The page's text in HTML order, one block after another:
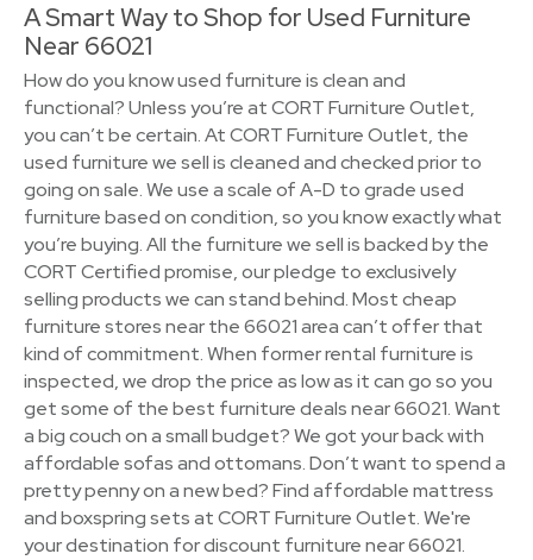
A Smart Way to Shop for Used Furniture
Near 66021
How do you know used furniture is clean and
functional? Unless you’re at CORT Furniture Outlet,
you can’t be certain. At CORT Furniture Outlet, the
used furniture we sell is cleaned and checked prior to
going on sale. We use a scale of A-D to grade used
furniture based on condition, so you know exactly what
you’re buying. All the furniture we sell is backed by the
CORT Certified promise, our pledge to exclusively
selling products we can stand behind. Most cheap
furniture stores near the 66021 area can’t offer that
kind of commitment. When former rental furniture is
inspected, we drop the price as low as it can go so you
get some of the best furniture deals near 66021. Want
a big couch on a small budget? We got your back with
affordable sofas and ottomans. Don’t want to spend a
pretty penny on a new bed? Find affordable mattress
and boxspring sets at CORT Furniture Outlet. We're
your destination for discount furniture near 66021.